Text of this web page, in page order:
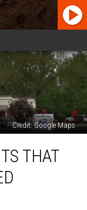
Credit: Google Maps
THAT